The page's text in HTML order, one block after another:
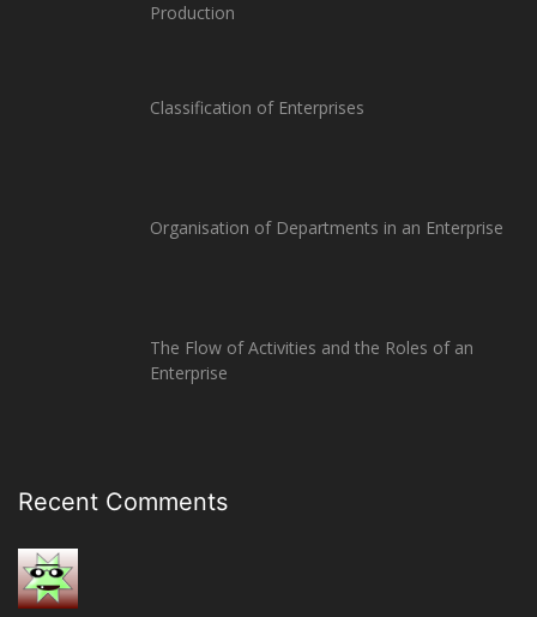
Production
Classification of Enterprises
Organisation of Departments in an Enterprise
The Flow of Activities and the Roles of an
Enterprise
Recent Comments